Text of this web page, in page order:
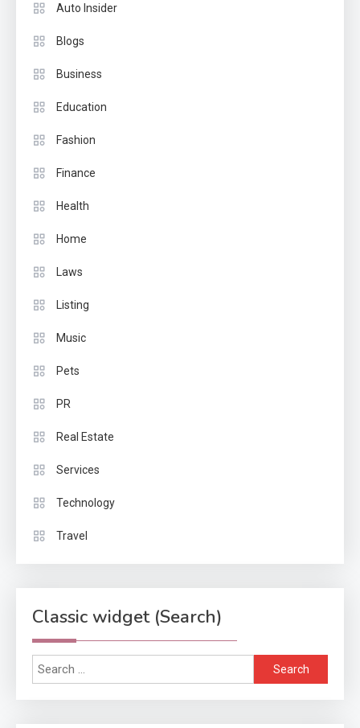
Auto Insider
Blogs
Business
Education
Fashion
Finance
Health
Home
Laws
Listing
Music
Pets
PR
Real Estate
Services
Technology
Travel
Classic widget (Search)
Search
for: